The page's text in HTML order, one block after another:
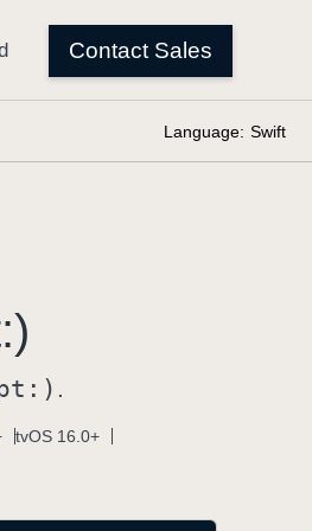
Language: Swift
.
tvOS 16.0+